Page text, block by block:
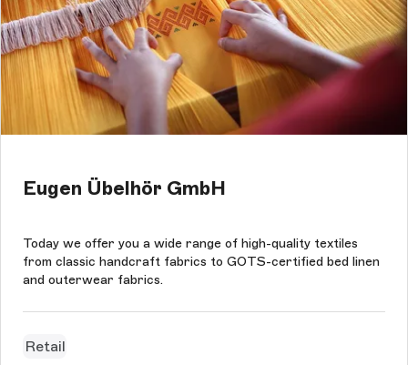
Eugen Übelhör GmbH
Today we offer you a wide range of high-quality textiles
from classic handcraft fabrics to GOTS-certified bed linen
and outerwear fabrics.
Retail